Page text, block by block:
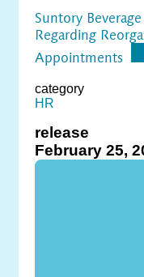
Suntory
Regarding
Appointments
category
HR
release
February 25,